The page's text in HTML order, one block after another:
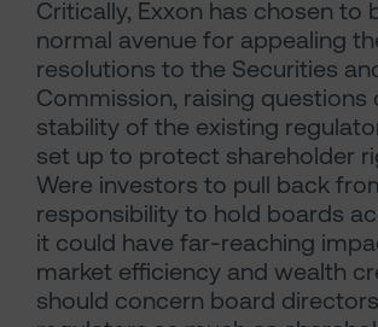
Critically, Exxon has chosen to
normal avenue for appealing
resolutions to the Securities
Commission, raising questions
stability of the existing
set up to protect shareholder
Were investors to pull back
responsibility to hold boards
it could have far-reaching
market efficiency and wealth
should concern board